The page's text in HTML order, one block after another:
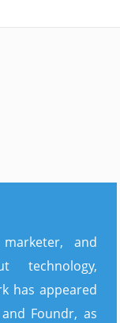
and
technology,
has appeared
Foundr, as